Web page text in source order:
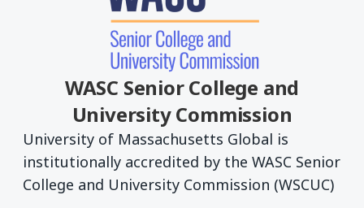
WASC Senior College and
University Commission
University of Massachusetts Global is
institutionally accredited by the WASC Senior
College and University Commission (WSCUC)